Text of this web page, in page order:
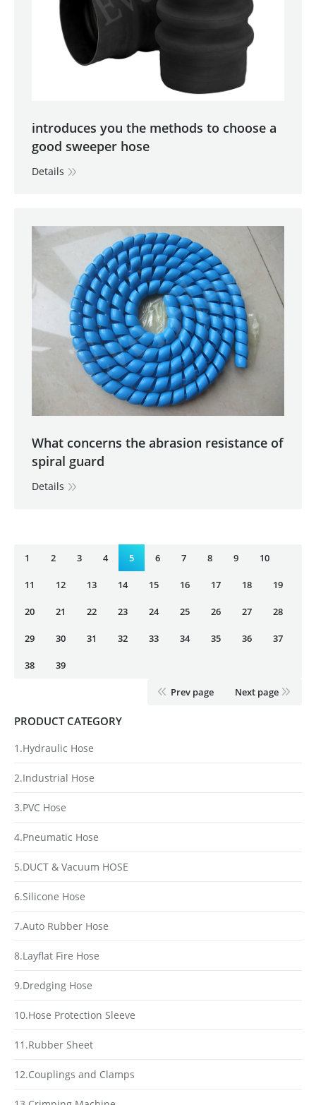
introduces you the methods to choose a
good sweeper hose
Details
What concerns the abrasion resistance of
spiral guard
Details
1 2 3 4 5 6 7 8 9 10
11 12 13 14 15 16 17 18 19
20 21 22 23 24 25 26 27 28
29 30 31 32 33 34 35 36 37
38 39
Prev page Next page
PRODUCT CATEGORY
1.Hydraulic Hose
2.Industrial Hose
3.PVC Hose
4.Pneumatic Hose
5.DUCT & Vacuum HOSE
6.Silicone Hose
7.Auto Rubber Hose
8.Layflat Fire Hose
9.Dredging Hose
10.Hose Protection Sleeve
11.Rubber Sheet
12.Couplings and Clamps